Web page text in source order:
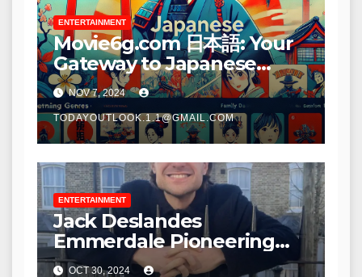
ENTERTAINMENT
Movie6g.com 日本語: Your
Gateway to Japanese
Cinema
NOV 7, 2024
TODAYOUTLOOK.1.1@GMAIL.COM
ENTERTAINMENT
Jack Deslandes
Emmerdale Pioneering
Storyteller
OCT 30, 2024